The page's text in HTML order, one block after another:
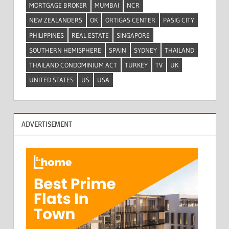
MORTGAGE BROKER
MUMBAI
NCR
NEW ZEALANDERS
OK ORTIGAS CENTER
PASIG CITY
PHILIPPINES
REAL ESTATE
SINGAPORE
SOUTHERN HEMISPHERE
SPAIN SYDNEY
THAILAND
THAILAND CONDOMINIUM ACT
TURKEY TV
UK
UNITED STATES
US USA
ADVERTISEMENT